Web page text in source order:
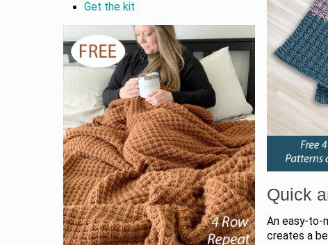
Get the kit
Quick
An easy-to-
creates a